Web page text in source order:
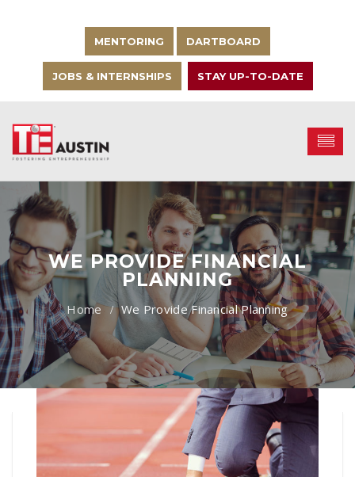
MENTORING DARTBOARD
JOBS & INTERNSHIPS STAY UP-TO-DATE
WE PROVIDE FINANCIAL
PLANNING
We Provide Financial Planning